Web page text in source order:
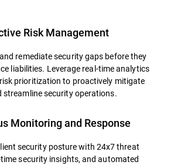
Risk Management
remediate security gaps before they
liabilities. Leverage real-time analytics
prioritization to proactively mitigate
streamline security operations.
Monitoring and Response
security posture with 24x7 threat
security insights, and automated